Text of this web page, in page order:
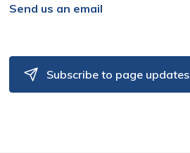
Send us an email
Subscribe to page updates